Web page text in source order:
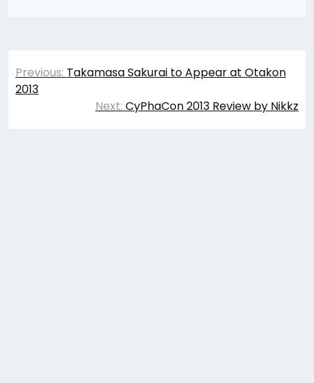
Post
navigation
Previous: Takamasa Sakurai to Appear at Otakon
2013
Next: CyPhaCon 2013 Review by Nikkz